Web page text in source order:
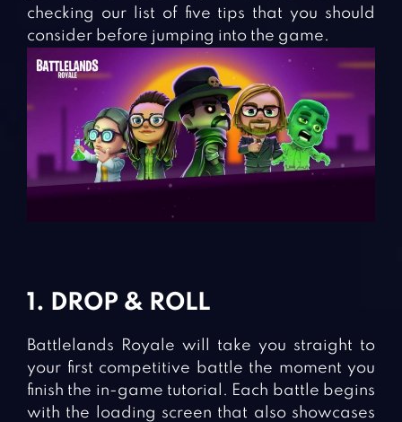
checking our list of five tips that you should
consider before jumping into the game.
1. DROP & ROLL
Battlelands Royale will take you straight to
your first competitive battle the moment you
finish the in-game tutorial. Each battle begins
with the loading screen that also showcases